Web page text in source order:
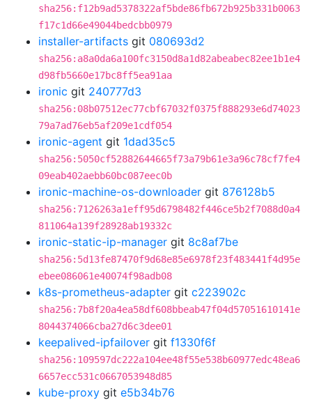
sha256:f12b9ad5378322af5bde86fb672b925b331b0063
f17c1d66e49044bedcbb0979
installer-artifacts git 080693d2
sha256:a8a0da6a100fc3150d8a1d82abeabec82ee1b1e4
d98fb5660e17bc8ff5ea91aa
ironic git 240777d3
sha256:08b07512ec77cbf67032f0375f888293e6d74023
79a7ad76eb5af209e1cdf054
ironic-agent git 1dad35c5
sha256:5050cf52882644665f73a79b61e3a96c78cf7fe4
09eab402aebb60bc087eec0b
ironic-machine-os-downloader git 876128b5
sha256:7126263a1eff95d6798482f446ce5b2f7088d0a4
811064a139f28928ab19332c
ironic-static-ip-manager git 8c8af7be
sha256:5d13fe87470f9d68e85e6978f23f483441f4d95e
ebee086061e40074f98adb08
k8s-prometheus-adapter git c223902c
sha256:7b8f20a4ea58df608bbeab47f04d57051610141e
8044374066cba27d6c3dee01
keepalived-ipfailover git f1330f6f
sha256:109597dc222a104ee48f55e538b60977edc48ea6
6657ecc531c0667053948d85
kube-proxy git e5b34b76